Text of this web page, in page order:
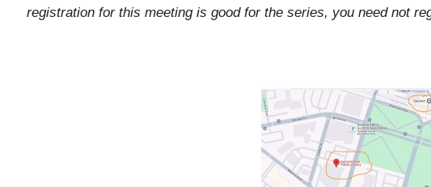
registration for this meeting is good for the series, you need not